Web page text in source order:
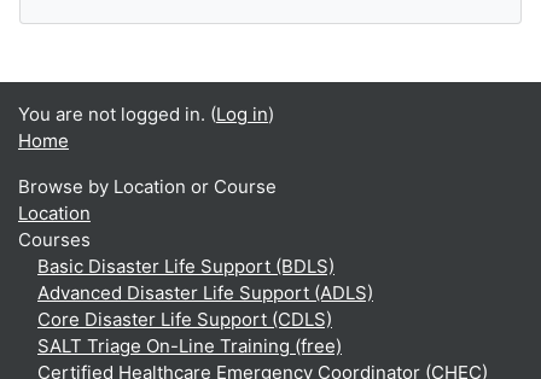
You are not logged in. (Log in)
Home
Browse by Location or Course
Location
Courses
Basic Disaster Life Support (BDLS)
Advanced Disaster Life Support (ADLS)
Core Disaster Life Support (CDLS)
SALT Triage On-Line Training (free)
Certified Healthcare Emergency Coordinator (CHEC)